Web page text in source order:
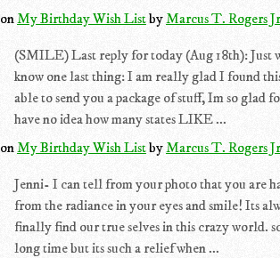
onMy Birthday Wish ListbyMarcus T. Rogers Jr
(SMILE) Last reply for today (Aug 18th): Just
know one last thing: I am really glad I found
able to send you a package of stuff, Im so glad
have no idea how many states LIKE ...
onMy Birthday Wish ListbyMarcus T. Rogers Jr
Jenni- I can tell from your photo that you are
from the radiance in your eyes and smile! Its
finally find our true selves in this crazy world.
long time but its such a relief when ...